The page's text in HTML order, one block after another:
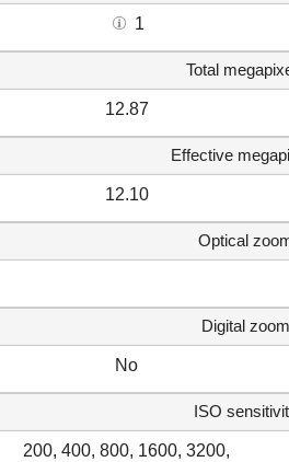
1
Total
12.87
Effective
12.10
Optical
Digital zoom
No
ISO
200, 400, 800, 1600, 3200,